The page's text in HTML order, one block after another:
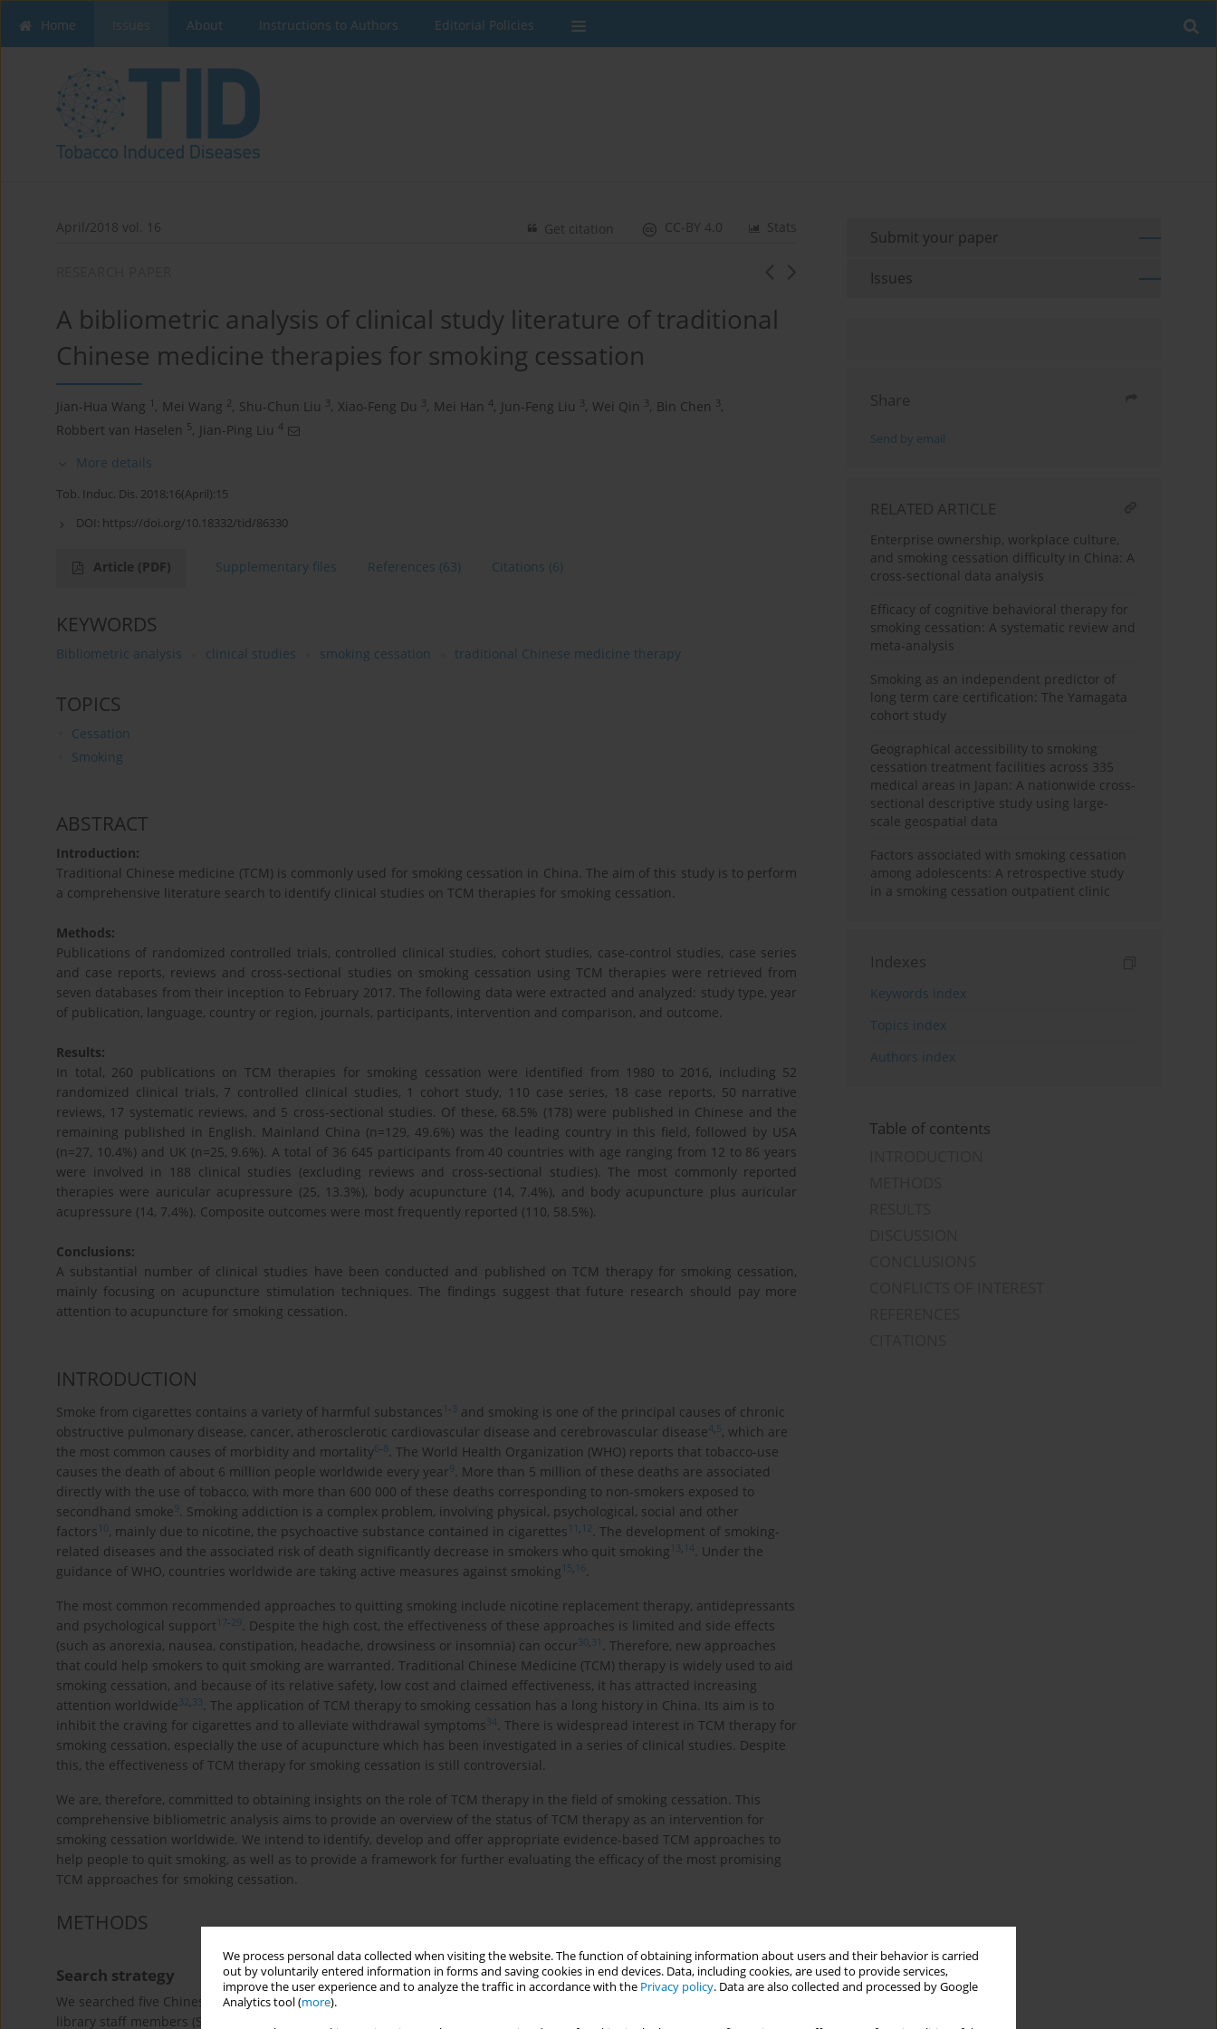
We process personal data collected when visiting the website. The function of obtaining information about users and their behavior is carried
out by voluntarily entered information in forms and saving cookies in end devices. Data, including cookies, are used to provide services,
improve the user experience and to analyze the traffic in accordance with the Privacy policy. Data are also collected and processed by Google
Analytics tool (more).
Home Issues About Instructions to Authors Editorial Policies
April/2018 vol. 16 Stats
CC-BY 4.0
Get citation
A bibliometric analysis of clinical study literature of traditional
Chinese medicine therapies for smoking cessation
Jian-Hua Wang 1 , Mei Wang 2, Shu-Chun Liu 3, Xiao-Feng Du 3, Mei Han 4, Jun-Feng Liu 3, Wei Qin 3, Bin Chen 3,
Robbert van Haselen 5, Jian-Ping Liu 4
More details
Tob. Induc. Dis. 2018;16(April):15
DOI: https://doi.org/10.18332/tid/86330
Article (PDF) Supplementary files References (63) Citations (6)
KEYWORDS
Bibliometric analysis clinical studies smoking cessation traditional Chinese medicine therapy
TOPICS
Cessation
Smoking
ABSTRACT
Introduction:
Traditional Chinese medicine (TCM) is commonly used for smoking cessation in China. The aim of this study is to perform
a comprehensive literature search to identify clinical studies on TCM therapies for smoking cessation.
Methods:
Publications of randomized controlled trials, controlled clinical studies, cohort studies, case-control studies, case series
and case reports, reviews and cross-sectional studies on smoking cessation using TCM therapies were retrieved from
seven databases from their inception to February 2017. The following data were extracted and analyzed: study type, year
of publication, language, country or region, journals, participants, intervention and comparison, and outcome.
Results:
In total, 260 publications on TCM therapies for smoking cessation were identified from 1980 to 2016, including 52
randomized clinical trials, 7 controlled clinical studies, 1 cohort study, 110 case series, 18 case reports, 50 narrative
reviews, 17 systematic reviews, and 5 cross-sectional studies. Of these, 68.5% (178) were published in Chinese and the
remaining published in English. Mainland China (n=129, 49.6%) was the leading country in this field, followed by USA
(n=27, 10.4%) and UK (n=25, 9.6%). A total of 36 645 participants from 40 countries with age ranging from 12 to 86 years
were involved in 188 clinical studies (excluding reviews and cross-sectional studies). The most commonly reported
therapies were auricular acupressure (25, 13.3%), body acupuncture (14, 7.4%), and body acupuncture plus auricular
acupressure (14, 7.4%). Composite outcomes were most frequently reported (110, 58.5%).
Conclusions:
A substantial number of clinical studies have been conducted and published on TCM therapy for smoking cessation,
mainly focusing on acupuncture stimulation techniques. The findings suggest that future research should pay more
attention to acupuncture for smoking cessation.
INTRODUCTION
Smoke from cigarettes contains a variety of harmful substances 1 -3 and smoking is one of the principal causes of chronic
obstructive pulmonary disease, cancer, atherosclerotic cardiovascular disease and cerebrovascular disease4,5, which are
the most common causes of morbidity and mortality6-8. The World Health Organization (WHO) reports that tobacco-use
causes the death of about 6 million people worldwide every year9. More than 5 million of these deaths are associated
directly with the use of tobacco, with more than 600 000 of these deaths corresponding to non-smokers exposed to
secondhand smoke9. Smoking addiction is a complex problem, involving physical, psychological, social and other
factors 10, mainly due to nicotine, the psychoactive substance contained in cigarettes 11 , 12. The development of smoking-
related diseases and the associated risk of death significantly decrease in smokers who quit smoking 13, 14. Under the
guidance of WHO, countries worldwide are taking active measures against smoking 15, 16.
The most common recommended approaches to quitting smoking include nicotine replacement therapy, antidepressants
and psychological support 17-29. Despite the high cost, the effectiveness of these approaches is limited and side effects
(such as anorexia, nausea, constipation, headache, drowsiness or insomnia) can occur30,31 . Therefore, new approaches
that could help smokers to quit smoking are warranted. Traditional Chinese Medicine (TCM) therapy is widely used to aid
smoking cessation, and because of its relative safety, low cost and claimed effectiveness, it has attracted increasing
attention worldwide32,33. The application of TCM therapy to smoking cessation has a long history in China. Its aim is to
inhibit the craving for cigarettes and to alleviate withdrawal symptoms34. There is widespread interest in TCM therapy for
smoking cessation, especially the use of acupuncture which has been investigated in a series of clinical studies. Despite
this, the effectiveness of TCM therapy for smoking cessation is still controversial.
We are, therefore, committed to obtaining insights on the role of TCM therapy in the field of smoking cessation. This
comprehensive bibliometric analysis aims to provide an overview of the status of TCM therapy as an intervention for
smoking cessation worldwide. We intend to identify, develop and offer appropriate evidence-based TCM approaches to
help people to quit smoking, as well as to provide a framework for further evaluating the efficacy of the most promising
TCM approaches for smoking cessation.
METHODS
Search strategy
We searched five Chinese and two English language electronic databases (see Additional file 1 for details). With two
library staff members (SCL and JFL), we developed the search terms and conducted literature searches. In order not to
Submit your paper
Issues
Share
Send by email
RELATED ARTICLE
Enterprise ownership, workplace culture,
and smoking cessation difficulty in China: A
cross-sectional data analysis
Efficacy of cognitive behavioral therapy for
smoking cessation: A systematic review and
meta-analysis
Smoking as an independent predictor of
long term care certification: The Yamagata
cohort study
Geographical accessibility to smoking
cessation treatment facilities across 335
medical areas in Japan: A nationwide cross-
sectional descriptive study using large-
scale geospatial data
Factors associated with smoking cessation
among adolescents: A retrospective study
in a smoking cessation outpatient clinic
Indexes
Keywords index
Topics index
Authors index
Table of contents